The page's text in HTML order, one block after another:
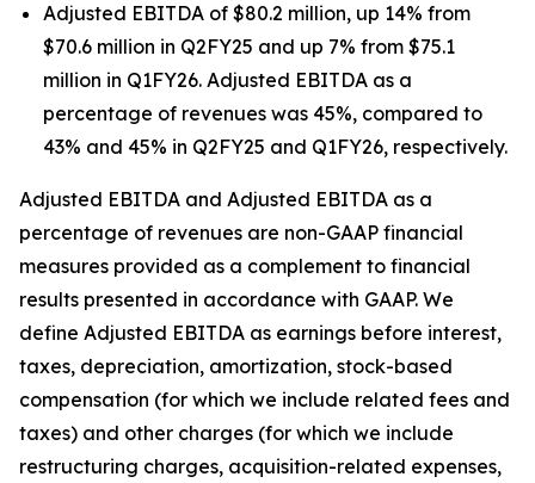
Adjusted EBITDA of $80.2 million, up 14% from
$70.6 million in Q2FY25 and up 7% from $75.1
million in Q1FY26. Adjusted EBITDA as a
percentage of revenues was 45%, compared to
43% and 45% in Q2FY25 and Q1FY26, respectively.
Adjusted EBITDA and Adjusted EBITDA as a
percentage of revenues are non-GAAP financial
measures provided as a complement to financial
results presented in accordance with GAAP. We
define Adjusted EBITDA as earnings before interest,
taxes, depreciation, amortization, stock-based
compensation (for which we include related fees and
taxes) and other charges (for which we include
restructuring charges, acquisition-related expenses,